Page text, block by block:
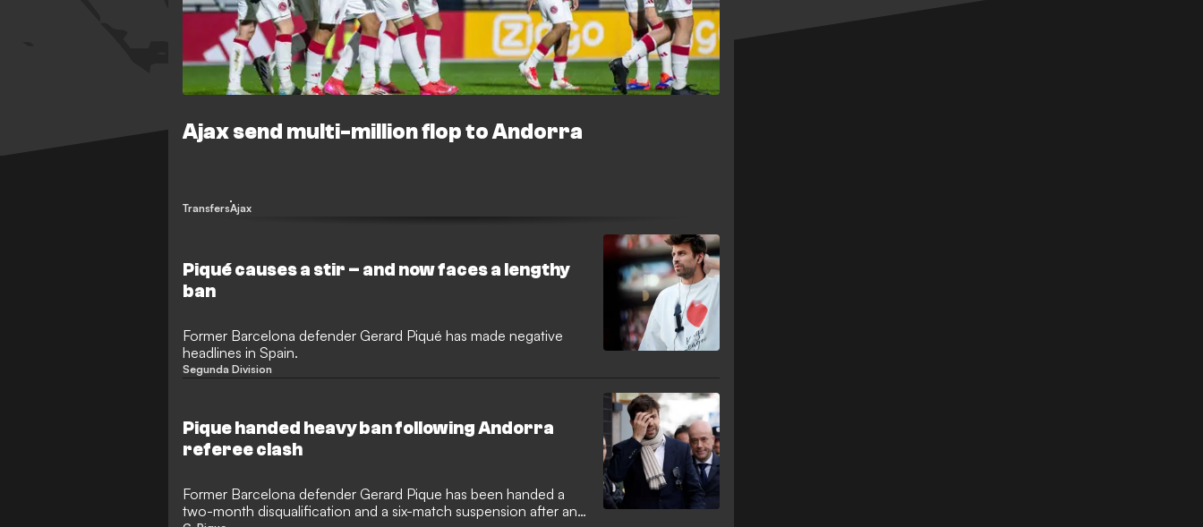
Ajax send multi-million flop to Andorra
TransfersAjax
Piqué causes a stir – and now faces a lengthy
ban
Former Barcelona defender Gerard Piqué has made negative
headlines in Spain.
Segunda Division
Pique handed heavy ban following Andorra
referee clash
Former Barcelona defender Gerard Pique has been handed a
two-month disqualification and a six-match suspension after an